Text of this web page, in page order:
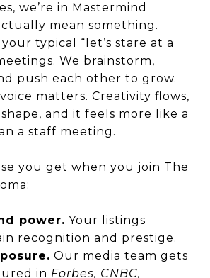
we’re in Mastermind
mean something.
typical “let’s stare at a
We brainstorm,
push each other to grow.
matters. Creativity flows,
and it feels more like a
a staff meeting.
you get when you join The
power. Your listings
recognition and prestige.
Our media team gets
in Forbes, CNBC,